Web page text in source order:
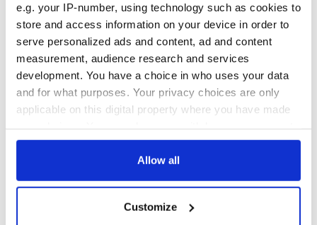
e.g. your IP-number, using technology such as cookies to
store and access information on your device in order to
serve personalized ads and content, ad and content
measurement, audience research and services
development. You have a choice in who uses your data
and for what purposes. Your privacy choices are only
applicable on this digital property where you have made
any time from the Cookie Declaration or by clicking on
Collect information about your geographical
Allow all
Customize
Creeslough families
welcome Justice
Minister's
consideration of
inquiry
Irish Government to
hold emergency
talks to try and end
fuel protests
The Masters 2026:
All you need to
know - and when is
Rory McIlroy
teeing off